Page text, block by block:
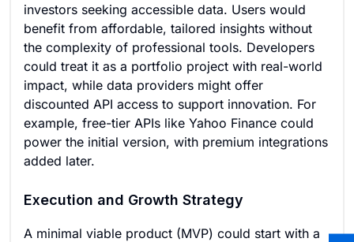
investors seeking accessible data. Users would
benefit from affordable, tailored insights without
the complexity of professional tools. Developers
could treat it as a portfolio project with real-world
impact, while data providers might offer
discounted API access to support innovation. For
example, free-tier APIs like Yahoo Finance could
power the initial version, with premium integrations
added later.
Execution and Growth Strategy
A minimal viable product (MVP) could start with a